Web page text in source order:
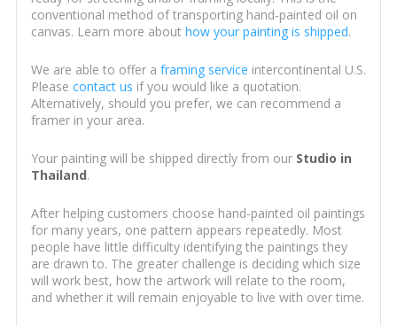
conventional method of transporting hand-painted oil on
canvas. Learn more about how your painting is shipped.
We are able to offer a framing service intercontinental U.S.
Please contact us if you would like a quotation.
Alternatively, should you prefer, we can recommend a
framer in your area.
Your painting will be shipped directly from our Studio in
Thailand.
After helping customers choose hand-painted oil paintings
for many years, one pattern appears repeatedly. Most
people have little difficulty identifying the paintings they
are drawn to. The greater challenge is deciding which size
will work best, how the artwork will relate to the room,
and whether it will remain enjoyable to live with over time.